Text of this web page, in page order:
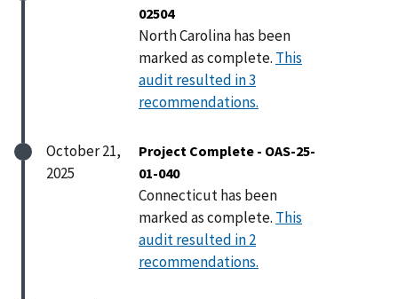
02504
North Carolina has been
marked as complete. This
audit resulted in 3
recommendations.
October 21,
2025
Project Complete - OAS-25-
01-040
Connecticut has been
marked as complete. This
audit resulted in 2
recommendations.